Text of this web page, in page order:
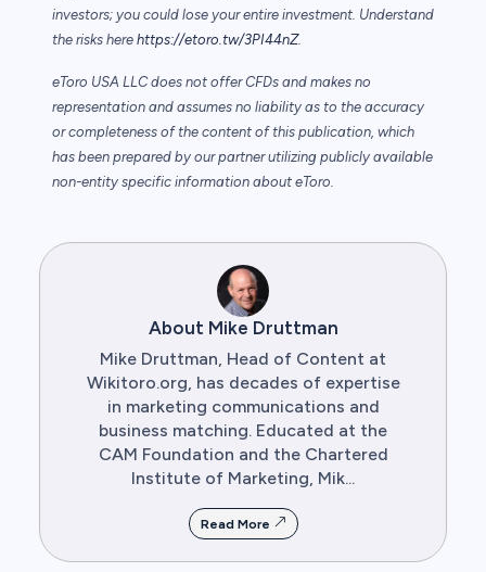
investors; you could lose your entire investment. Understand
the risks here https://etoro.tw/3PI44nZ.
eToro USA LLC does not offer CFDs and makes no
representation and assumes no liability as to the accuracy
or completeness of the content of this publication, which
has been prepared by our partner utilizing publicly available
non-entity specific information about eToro.
About Mike Druttman
Mike Druttman, Head of Content at
Wikitoro.org, has decades of expertise
in marketing communications and
business matching. Educated at the
CAM Foundation and the Chartered
Institute of Marketing, Mik...
Read More